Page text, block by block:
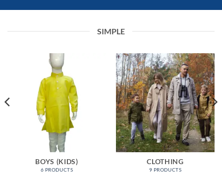
SIMPLE
BOYS (KIDS)
6 PRODUCTS
CLOTHING
9 PRODUCTS